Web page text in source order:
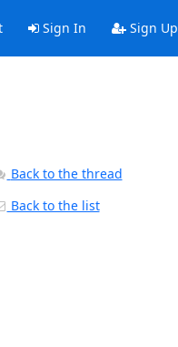
Sign In Sign Up
Back to the thread
Back to the list